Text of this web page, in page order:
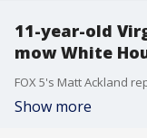
11-year-old
mow White
FOX 5's Matt Ackland
Show more